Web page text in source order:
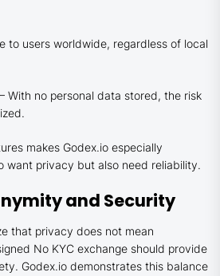
to users worldwide, regardless of local
– With no personal data stored, the risk
makes Godex.io especially
want privacy but also need reliability.
and Security
that privacy does not mean
No KYC exchange should provide
Godex.io demonstrates this balance